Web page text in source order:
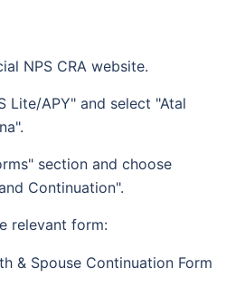
NPS CRA website.
Lite/APY" and select "Atal
section and choose
Continuation".
relevant form:
& Spouse Continuation Form